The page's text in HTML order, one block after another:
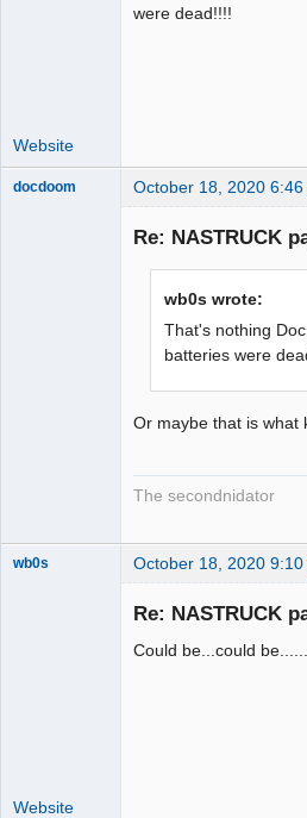
were dead!!!!
Website
docdoom October 18, 2020 6:46
Re: NASTRUCK
wb0s wrote:
That's nothing
batteries were
Or maybe that is what
The secondnidator
wb0s October 18, 2020 9:10
Re: NASTRUCK
Could be...could
Website